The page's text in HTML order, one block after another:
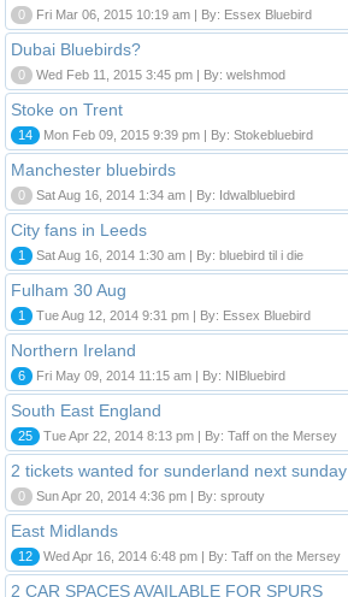
0 Fri Mar 06, 2015 10:19 am | By: Essex Bluebird
Dubai Bluebirds?
0 Wed Feb 11, 2015 3:45 pm | By: welshmod
Stoke on Trent
14 Mon Feb 09, 2015 9:39 pm | By: Stokebluebird
Manchester bluebirds
0 Sat Aug 16, 2014 1:34 am | By: Idwalbluebird
City fans in Leeds
1 Sat Aug 16, 2014 1:30 am | By: bluebird til i die
Fulham 30 Aug
1 Tue Aug 12, 2014 9:31 pm | By: Essex Bluebird
Northern Ireland
6 Fri May 09, 2014 11:15 am | By: NIBluebird
South East England
25 Tue Apr 22, 2014 8:13 pm | By: Taff on the Mersey
2 tickets wanted for sunderland next sunday
0 Sun Apr 20, 2014 4:36 pm | By: sprouty
East Midlands
12 Wed Apr 16, 2014 6:48 pm | By: Taff on the Mersey
2 CAR SPACES AVAILABLE FOR SPURS